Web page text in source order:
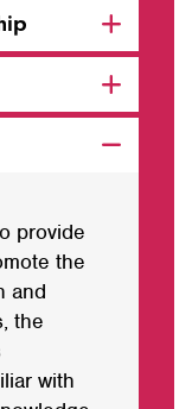
provide
the
and
the
with